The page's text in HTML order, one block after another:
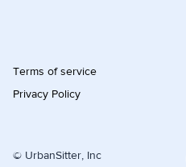
Terms of service
Privacy Policy
© UrbanSitter, Inc